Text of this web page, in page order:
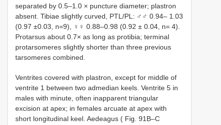
separated by 0.5–1.0 × puncture diameter; plastron
absent. Tibiae slightly curved, PTL/PL: ♂♂ 0.94– 1.03
(0.97 ±0.03, n=9), ♀♀ 0.88–0.98 (0.92 ± 0.04, n= 4).
Protarsus about 0.7× as long as protibia; terminal
protarsomeres slightly shorter than three previous
tarsomeres combined.
Ventrites covered with plastron, except for middle of
ventrite 1 between two admedian keels. Ventrite 5 in
males with minute, often inapparent triangular
excision at apex; in females arcuate at apex with
short longitudinal keel. Aedeagus ( Fig. 91B–C